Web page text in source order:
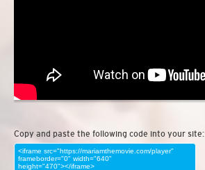
Copy and paste the following code into your site: